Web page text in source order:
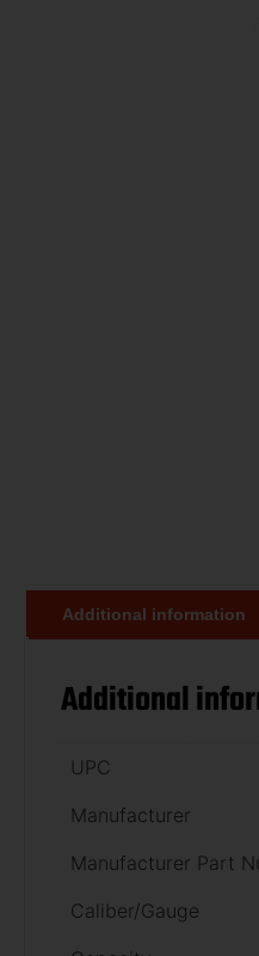
Additional information
Additional
UPC
Manufacturer
Manufacturer Part
Caliber/Gauge